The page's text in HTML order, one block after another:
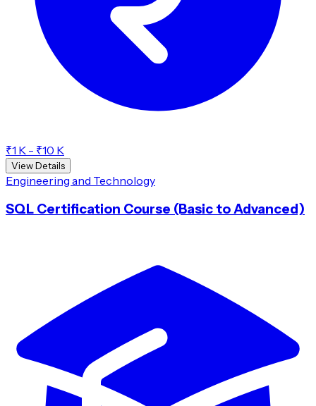
₹1 K - ₹10 K
View Details
Engineering and Technology
SQL Certification Course (Basic to Advanced)